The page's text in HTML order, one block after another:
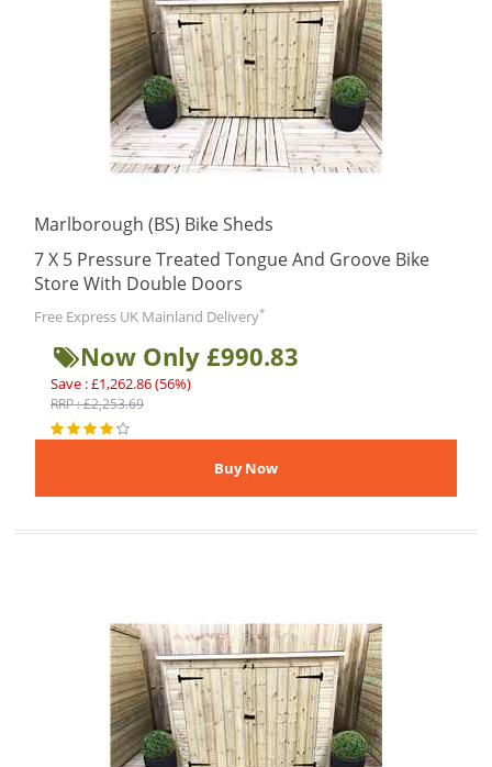
Marlborough (BS) Bike Sheds
7 X 5 Pressure Treated Tongue And Groove Bike
Store With Double Doors
Free Express UK Mainland Delivery*
Now Only £990.83
Save : £1,262.86 (56%)
RRP : £2,253.69